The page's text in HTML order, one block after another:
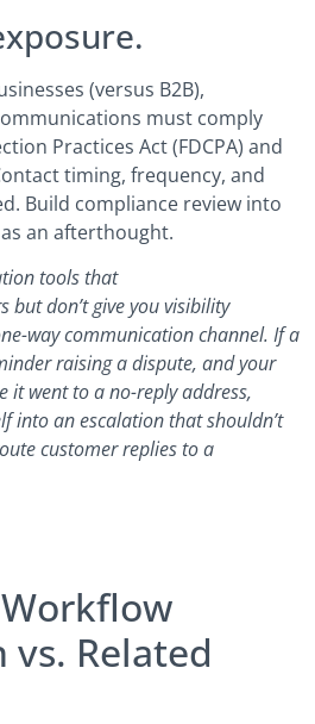
(versus B2B),
must comply
Practices Act (FDCPA) and
timing, frequency, and
Build compliance review into
an afterthought.
tools that
but don’t give you visibility
way communication channel. If a
raising a dispute, and your
it went to a no-reply address,
into an escalation that shouldn’t
customer replies to a
Related